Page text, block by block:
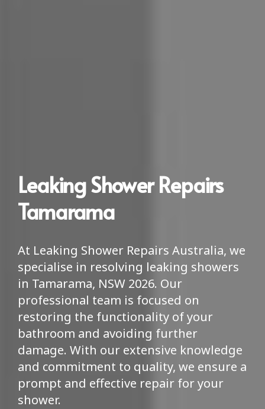
Leaking Shower Repairs
Tamarama
At Leaking Shower Repairs Australia, we
specialise in resolving leaking showers
in Tamarama, NSW 2026. Our
professional team is focused on
restoring the functionality of your
bathroom and avoiding further
damage. With our extensive knowledge
and commitment to quality, we ensure a
prompt and effective repair for your
shower.